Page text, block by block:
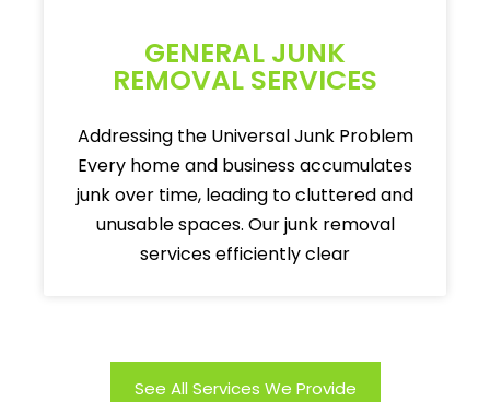
GENERAL JUNK
REMOVAL SERVICES
Addressing the Universal Junk Problem
Every home and business accumulates
junk over time, leading to cluttered and
unusable spaces. Our junk removal
services efficiently clear
See All Services We Provide